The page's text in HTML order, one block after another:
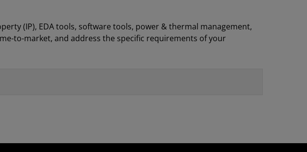
(IP), EDA tools, software tools, power & thermal management,
to-market, and address the specific requirements of your